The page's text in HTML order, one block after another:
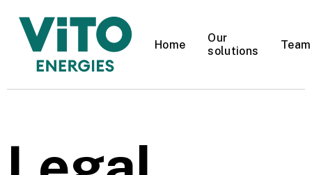
Home
Our
solutions
Team
Do you use a gas
boiler for heating?
YES